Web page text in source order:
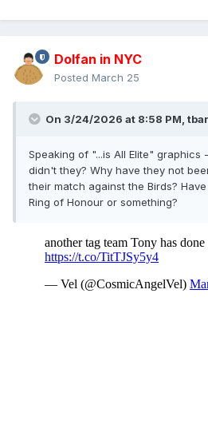
Dolfan in NYC
Posted March 25
On 3/24/2026 at 8:58 PM,
Speaking of "...is All Elite" graphics
didn't they? Why have they not
their match against the Birds?
Ring of Honour or something?